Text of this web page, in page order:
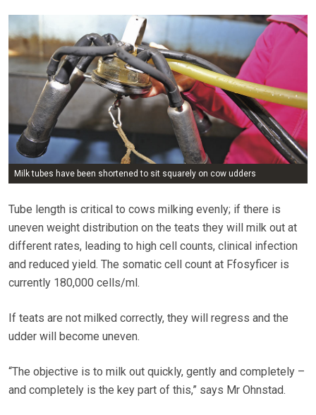
Milk tubes have been shortened to sit squarely on cow udders
Tube length is critical to cows milking evenly; if there is
uneven weight distribution on the teats they will milk out at
different rates, leading to high cell counts, clinical infection
and reduced yield. The somatic cell count at Ffosyficer is
currently 180,000 cells/ml.
If teats are not milked correctly, they will regress and the
udder will become uneven.
“The objective is to milk out quickly, gently and completely –
and completely is the key part of this,” says Mr Ohnstad.